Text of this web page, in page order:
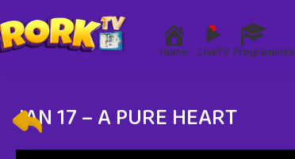
Home LiveTV Programmes
JAN 17 – A PURE HEART